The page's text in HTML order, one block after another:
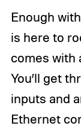
Enough
is here to
comes with
You’ll get
inputs and
Ethernet